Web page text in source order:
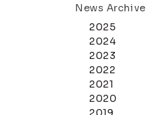
News Archive
2025
2024
2023
2022
2021
2020